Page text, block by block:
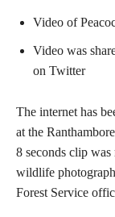
Video of
Video was
on Twitter
The internet has
at the
8 seconds clip
wildlife
Forest Service